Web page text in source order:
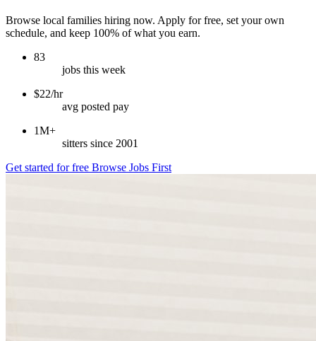
Browse local families hiring now. Apply for free, set your own
schedule, and keep 100% of what you earn.
83
jobs this week
$22/hr
avg posted pay
1M+
sitters since 2001
Get started for free Browse Jobs First